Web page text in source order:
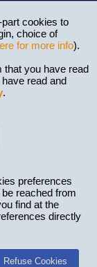
cookies to
choice of
for more info).
that you have read
read and
.
preferences
reached from
find at the
directly
Refuse Cookies